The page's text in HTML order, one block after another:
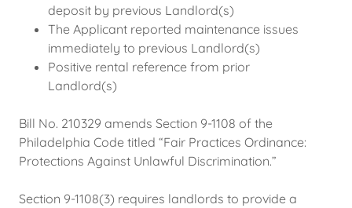
deposit by previous Landlord(s)
The Applicant reported maintenance issues
immediately to previous Landlord(s)
Positive rental reference from prior
Landlord(s)
Bill No. 210329 amends Section 9-1108 of the
Philadelphia Code titled “Fair Practices Ordinance:
Protections Against Unlawful Discrimination.”
Section 9-1108(3) requires landlords to provide a